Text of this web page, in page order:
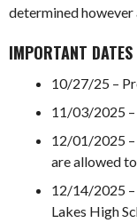
determined
IMPORTANT
10/27/25 –
11/03/2025
12/01/2025
are allowed
12/14/2025
Lakes High